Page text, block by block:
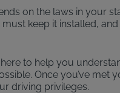
on the laws in your
keep it installed,
to help you
Once you’ve met
driving privileges.